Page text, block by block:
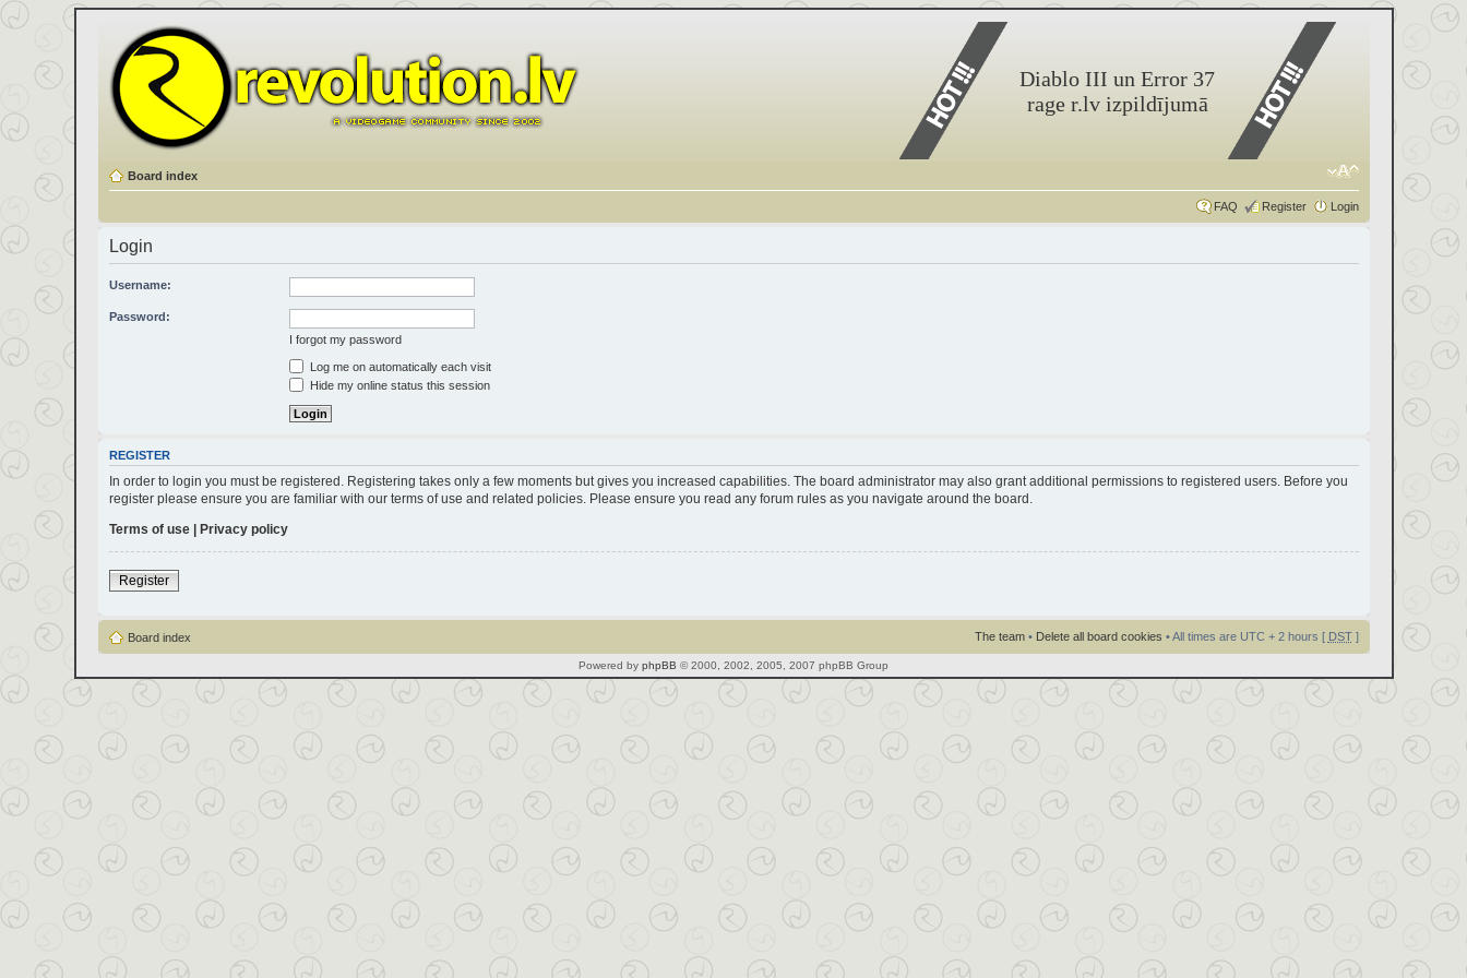
Diablo III un Error 37
rage r.lv izpildījumā
Board index
FAQ Register Login
Login
Username:
Password:
I forgot my password
Log me on automatically each visit
Hide my online status this session
REGISTER
In order to login you must be registered. Registering takes only a few moments but gives you increased capabilities. The board administrator may also grant additional permissions to registered users. Before you
register please ensure you are familiar with our terms of use and related policies. Please ensure you read any forum rules as you navigate around the board.
Terms of use| Privacy policy
Register
Board index The team• Delete all board cookies • All times are UTC + 2 hours [ DST]
Powered by phpBB © 2000, 2002, 2005, 2007 phpBB Group